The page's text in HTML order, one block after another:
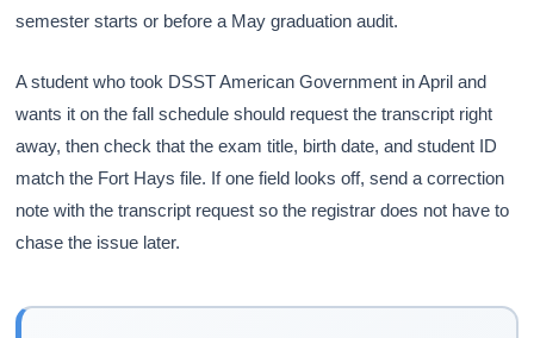
semester starts or before a May graduation audit.
A student who took DSST American Government in April and
wants it on the fall schedule should request the transcript right
away, then check that the exam title, birth date, and student ID
match the Fort Hays file. If one field looks off, send a correction
note with the transcript request so the registrar does not have to
chase the issue later.